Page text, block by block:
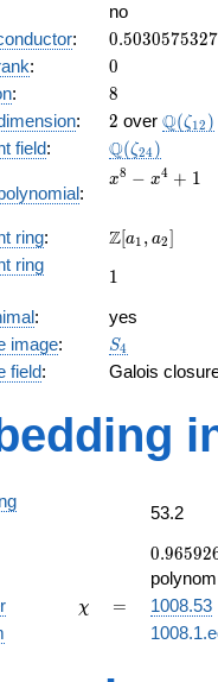
no
: 0.5030575327
: 0
0
: 8
8
: 2
2 over Q(ζ12 )
field: Q(ζ24 )
:
x^{8}
+ 1
x8 − x4 + 1
ring:
\Z[a_1,
Z[a1 , a2]
ring
11
:
yes
image: S_{4}
S4
field: Galois
53.2
+
0.96592
\chi
χ =
=
1008.53